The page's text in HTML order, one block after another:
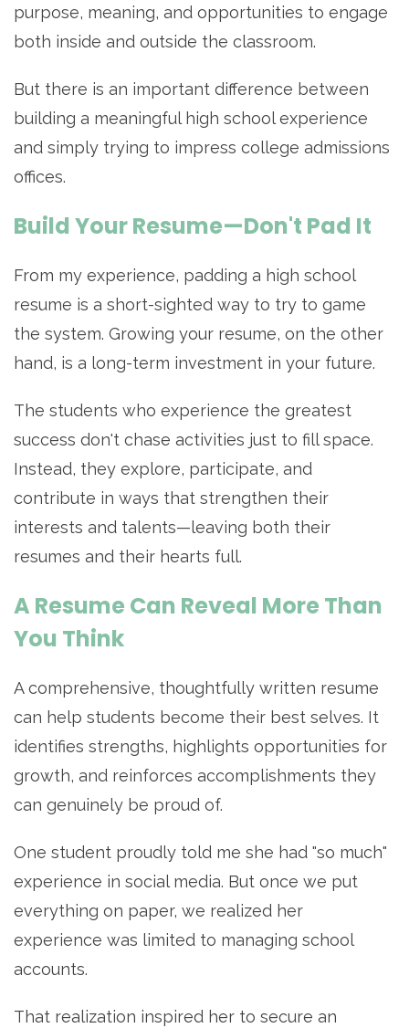
purpose, meaning, and opportunities to engage
both inside and outside the classroom.
But there is an important difference between
building a meaningful high school experience
and simply trying to impress college admissions
offices.
Build Your Resume—Don't Pad It
From my experience, padding a high school
resume is a short-sighted way to try to game
the system. Growing your resume, on the other
hand, is a long-term investment in your future.
The students who experience the greatest
success don't chase activities just to fill space.
Instead, they explore, participate, and
contribute in ways that strengthen their
interests and talents—leaving both their
resumes and their hearts full.
A Resume Can Reveal More Than
You Think
A comprehensive, thoughtfully written resume
can help students become their best selves. It
identifies strengths, highlights opportunities for
growth, and reinforces accomplishments they
can genuinely be proud of.
One student proudly told me she had "so much"
experience in social media. But once we put
everything on paper, we realized her
experience was limited to managing school
accounts.
That realization inspired her to secure an